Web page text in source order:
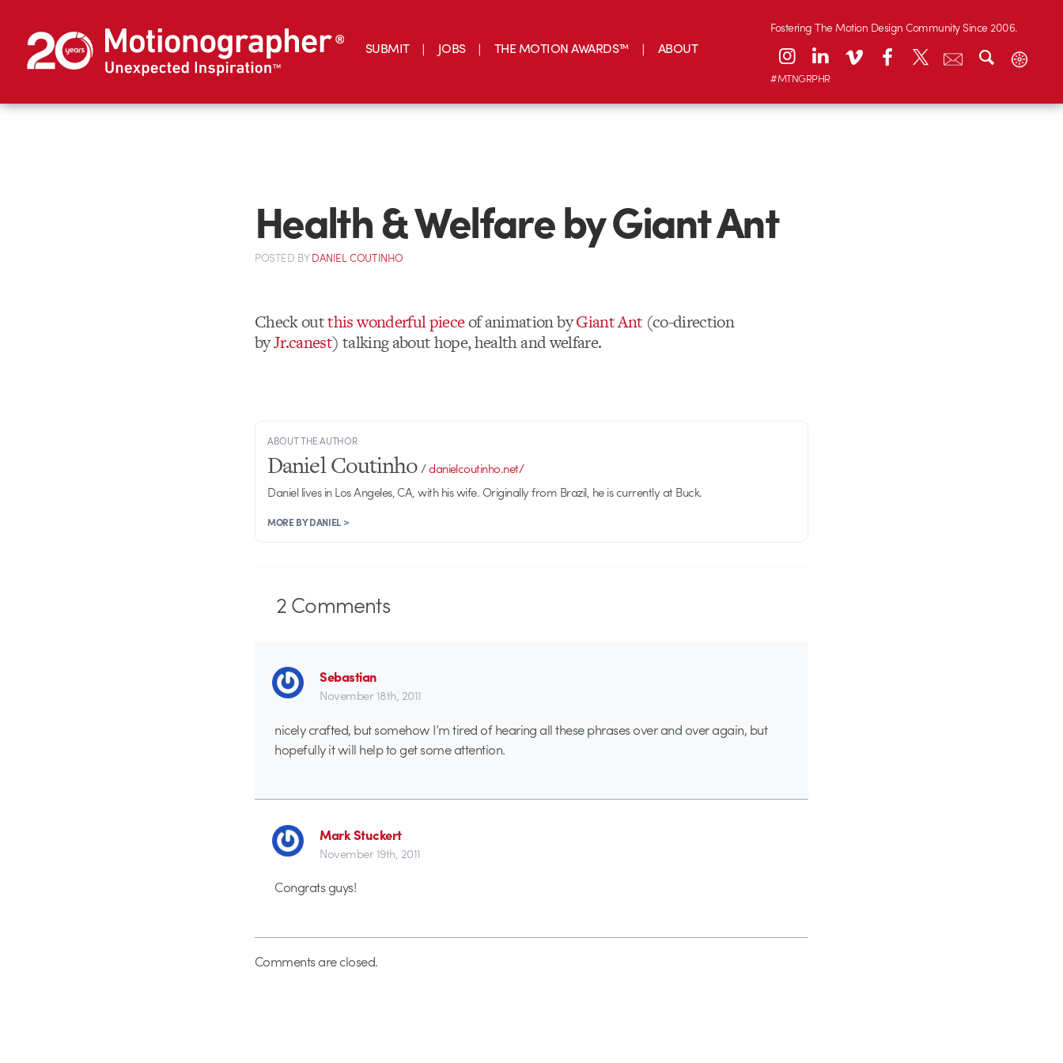
SUBMIT JOBS THE MOTION AWARDS™ ABOUT
Fostering The Motion Design Community Since 2006.
#MTNGRPHR
Health & Welfare by Giant Ant
POSTED BYDANIEL COUTINHO
Check outthis wonderful pieceof animation byGiant Ant (co-direction
byJr.canest) talking about hope, health and welfare.
ABOUT THE AUTHOR
Daniel Coutinho/danielcoutinho.net/
Daniel lives in Los Angeles, CA, with his wife. Originally from Brazil, he is currently at Buck.
MORE BY DANIEL >
2Comments
Sebastian
November 18th, 2011
nicely crafted, but somehow I’m tired of hearing all these phrases over and over again, but
hopefully it will help to get some attention.
Mark Stuckert
November 19th, 2011
Congrats guys!
Comments are closed.